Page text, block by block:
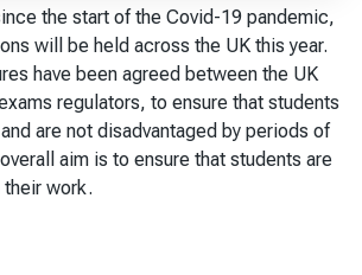
the start of the Covid-19 pandemic,
will be held across the UK this year.
have been agreed between the UK
regulators, to ensure that students
are not disadvantaged by periods of
aim is to ensure that students are
their work.